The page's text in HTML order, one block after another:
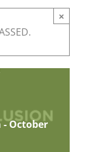
×
-October